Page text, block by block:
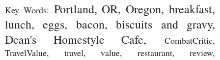
Key Words: Portland, OR, Oregon, breakfast,
lunch, eggs, bacon, biscuits and gravy,
Dean's Homestyle Cafe,
CombatCritic,
TravelValue, travel, value, restaurant, review,